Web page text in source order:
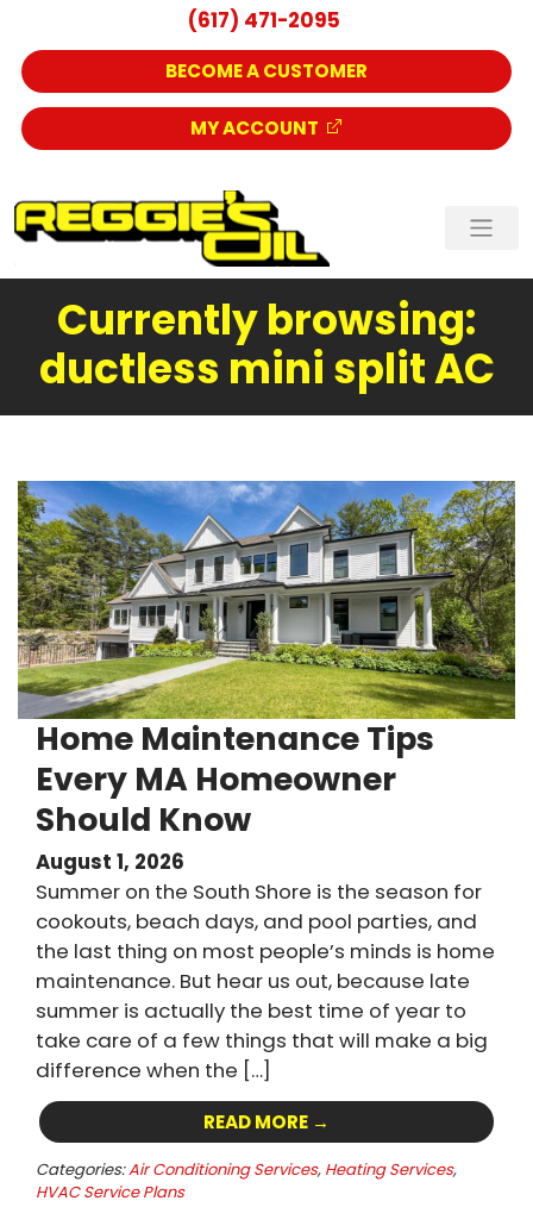
(617) 471-2095
BECOME A CUSTOMER
MY ACCOUNT
Currently browsing:
ductless mini split AC
Home Maintenance Tips
Every MA Homeowner
Should Know
August 1, 2026
Summer on the South Shore is the season for
cookouts, beach days, and pool parties, and
the last thing on most people’s minds is home
maintenance. But hear us out, because late
summer is actually the best time of year to
take care of a few things that will make a big
difference when the […]
READ MORE →
Categories:Air Conditioning Services, Heating Services,
HVAC Service Plans